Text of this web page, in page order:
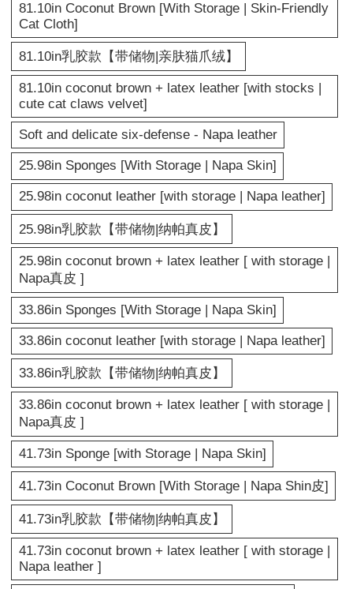
81.10in Coconut Brown [With Storage | Skin-Friendly
Cat Cloth]
81.10in乳胶款【带储物|亲肤猫爪绒】
81.10in coconut brown + latex leather [with stocks |
cute cat claws velvet]
Soft and delicate six-defense - Napa leather
25.98in Sponges [With Storage | Napa Skin]
25.98in coconut leather [with storage | Napa leather]
25.98in乳胶款【带储物|纳帕真皮】
25.98in coconut brown + latex leather [ with storage |
Napa真皮 ]
33.86in Sponges [With Storage | Napa Skin]
33.86in coconut leather [with storage | Napa leather]
33.86in乳胶款【带储物|纳帕真皮】
33.86in coconut brown + latex leather [ with storage |
Napa真皮 ]
41.73in Sponge [with Storage | Napa Skin]
41.73in Coconut Brown [With Storage | Napa Shin皮]
41.73in乳胶款【带储物|纳帕真皮】
41.73in coconut brown + latex leather [ with storage |
Napa leather ]